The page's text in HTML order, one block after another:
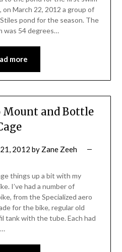
March 22, 2012 a group of
pond for the season. The
was 54 degrees…
more
Mount and Bottle
2012 by Zane Zeeh
things up a bit with my
I’ve had a number of
from the Specialized aero
for the bike, regular old
tank with the tube. Each had